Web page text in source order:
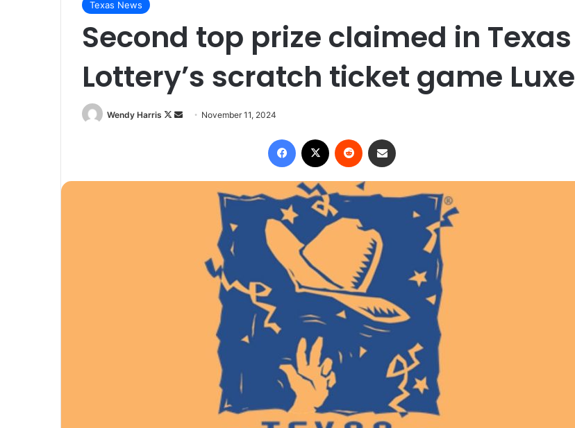
Texas News
Second top prize claimed in Texas
Lottery’s scratch ticket game Luxe
Wendy Harris
Follow
Send November 11, 2024
Facebook Reddit